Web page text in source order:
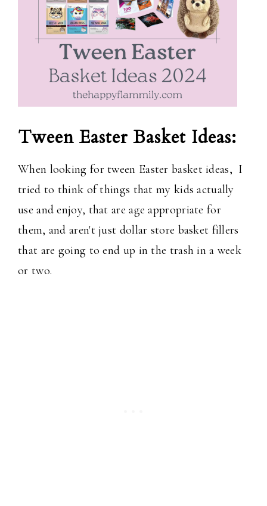
Tween Easter Basket Ideas:
When looking for tween Easter basket ideas, I
tried to think of things that my kids actually
use and enjoy, that are age appropriate for
them, and aren't just dollar store basket fillers
that are going to end up in the trash in a week
or two.